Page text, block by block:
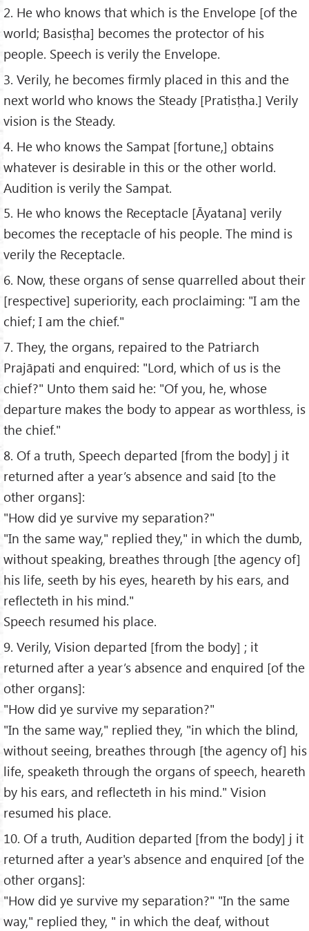
2. He who knows that which is the Envelope [of the
world; Basisṭha] becomes the protector of his
people. Speech is verily the Envelope.
3. Verily, he becomes firmly placed in this and the
next world who knows the Steady [Pratisṭha.] Verily
vision is the Steady.
4. He who knows the Sampat [fortune,] obtains
whatever is desirable in this or the other world.
Audition is verily the Sampat.
5. He who knows the Receptacle [Āyatana] verily
becomes the receptacle of his people. The mind is
verily the Receptacle.
6. Now, these organs of sense quarrelled about their
[respective] superiority, each proclaiming: "I am the
chief; I am the chief."
7. They, the organs, repaired to the Patriarch
Prajāpati and enquired: "Lord, which of us is the
chief?" Unto them said he: "Of you, he, whose
departure makes the body to appear as worthless, is
the chief."
8. Of a truth, Speech departed [from the body] j it
returned after a year’s absence and said [to the
other organs]:
"How did ye survive my separation?"
"In the same way," replied they," in which the dumb,
without speaking, breathes through [the agency of]
his life, seeth by his eyes, heareth by his ears, and
reflecteth in his mind."
Speech resumed his place.
9. Verily, Vision departed [from the body] ; it
returned after a year’s absence and enquired [of the
other organs]:
"How did ye survive my separation?"
"In the same way," replied they, "in which the blind,
without seeing, breathes through [the agency of] his
life, speaketh through the organs of speech, heareth
by his ears, and reflecteth in his mind." Vision
resumed his place.
10. Of a truth, Audition departed [from the body] j it
returned after a year's absence and enquired [of the
other organs]:
"How did ye survive my separation?" "In the same
way," replied they, " in which the deaf, without